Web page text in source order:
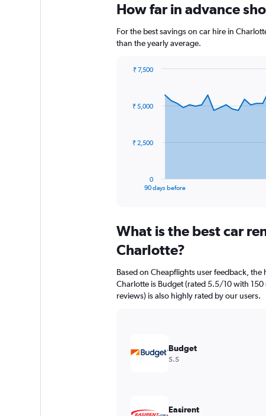
How far in advance
For the best savings on car hire in
than the yearly average.
data
The
Range:
91
categories.
chart
has
1
Range:
90 days before
0
₹ 2,500
₹ 5,000
₹ 7,500
What is the best car
Charlotte?
Based on Cheapflights user feedback,
Charlotte is Budget (rated 5.5/10 with
reviews) is also highly rated by our users.
Budget
5.5
Easirent